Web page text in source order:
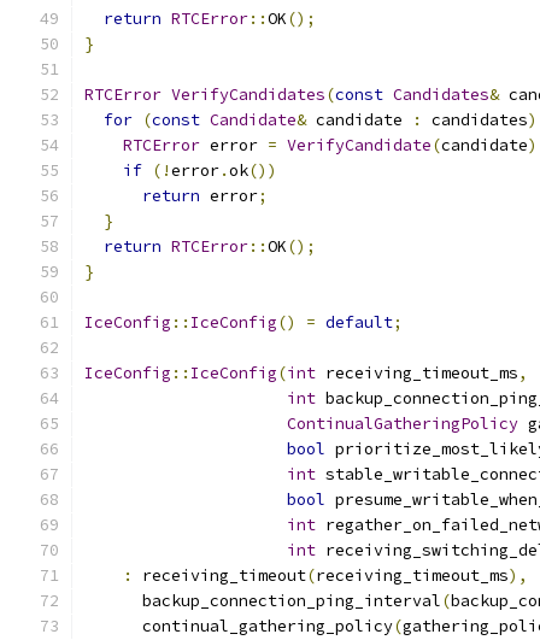
return RTCError::OK();
}
RTCError VerifyCandidates(const Candidates&
for (const Candidate& candidate : candidates)
RTCError error = VerifyCandidate(candidate
if (!error.ok())
return error;
}
return RTCError::OK();
}
IceConfig :: IceConfig() = default;
IceConfig :: IceConfig(int receiving_timeout_ms,
int
ContinualGatheringPolicy
bool
int
bool
int
int
:
receiving_timeout(receiving_timeout_ms),
      backup_connection_ping_interval
(
      continual_gathering_policy
(